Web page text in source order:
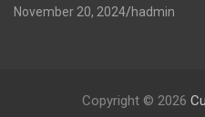
November 20, 2024 hadmin
Copyright © 2026